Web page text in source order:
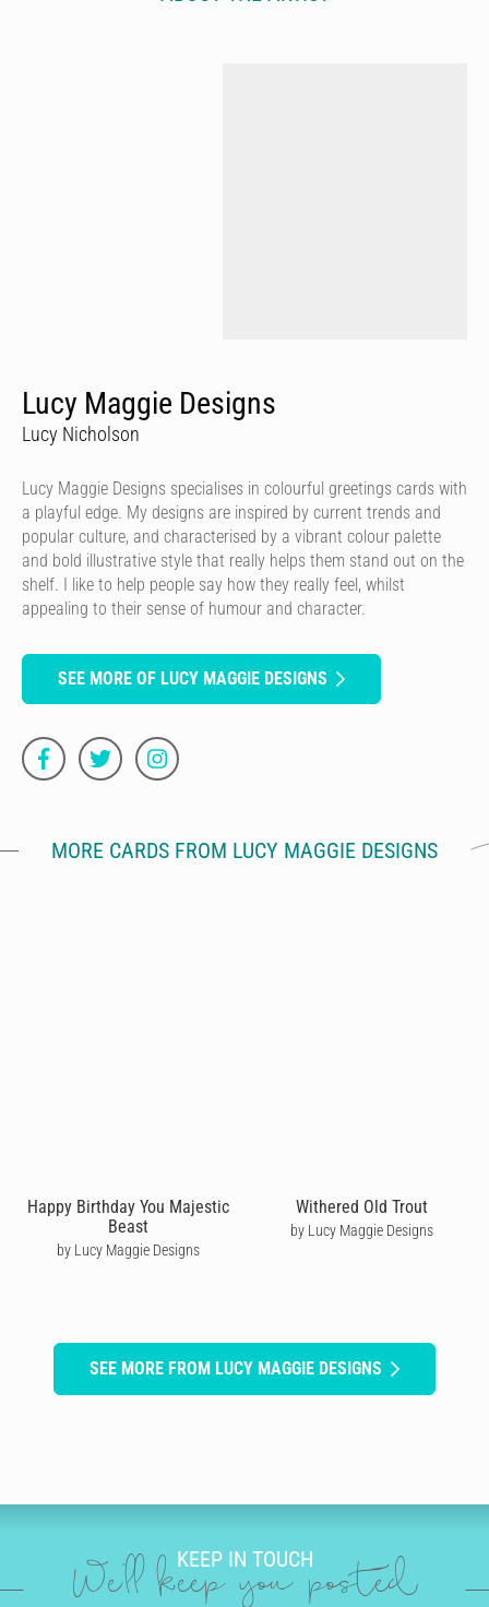
Lucy Maggie Designs
Lucy Nicholson
Lucy Maggie Designs specialises in colourful greetings cards with
a playful edge. My designs are inspired by current trends and
popular culture, and characterised by a vibrant colour palette
and bold illustrative style that really helps them stand out on the
shelf. I like to help people say how they really feel, whilst
appealing to their sense of humour and character.
SEE MORE OF LUCY MAGGIE DESIGNS
MORE CARDS FROM LUCY MAGGIE DESIGNS
Happy Birthday You Majestic
Beast
by Lucy Maggie Designs
Withered Old Trout
by Lucy Maggie Designs
SEE MORE FROM LUCY MAGGIE DESIGNS
KEEP IN TOUCH
We'll keep you posted